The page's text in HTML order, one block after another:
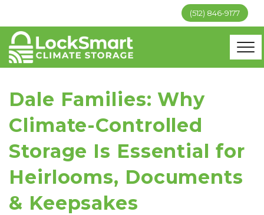
(512) 846-9177
Dale Families: Why
Climate-Controlled
Storage Is Essential for
Heirlooms, Documents
& Keepsakes